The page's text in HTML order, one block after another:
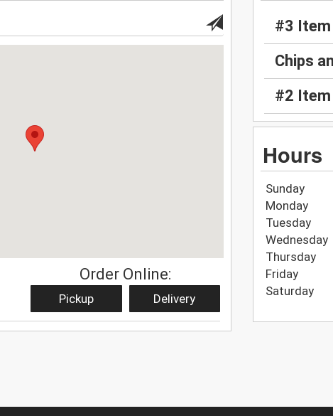
Order Online:
Pickup Delivery
#3 Item
Chips
#2 Item
Hours
Sunday
Monday
Tuesday
Wednesday
Thursday
Friday
Saturday